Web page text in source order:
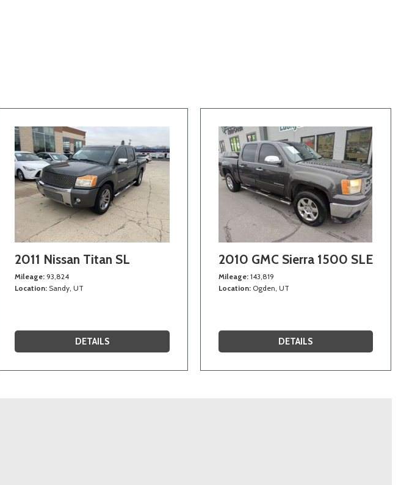
2011 Nissan Titan SL
Mileage 93,824
Location Sandy, UT
DETAILS
2010 GMC Sierra 1500 SLE
Mileage 143,819
Location Ogden, UT
DETAILS